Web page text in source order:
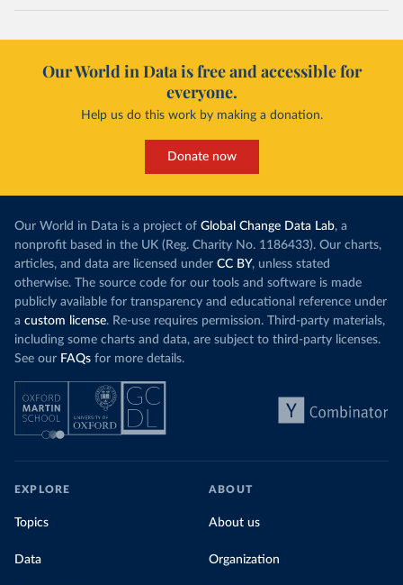
Our World in Data is free and accessible for
everyone.
Help us do this work by making a donation.
Donate now
Our World in Data is a project of Global Change Data Lab, a
nonprofit based in the UK (Reg. Charity No. 1186433). Our charts,
articles, and data are licensed under CC BY, unless stated
otherwise. The source code for our tools and software is made
publicly available for transparency and educational reference under
a custom license. Re-use requires permission. Third-party materials,
including some charts and data, are subject to third-party licenses.
See our FAQs for more details.
EXPLORE
Topics
Data
ABOUT
About us
Organization